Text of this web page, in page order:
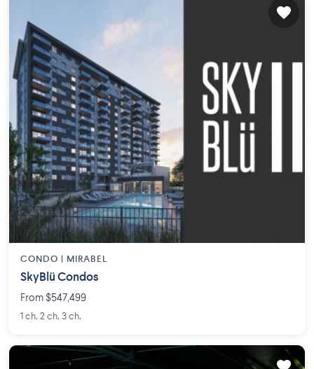
CONDO | MIRABEL
SkyBlü Condos
From $547,499
1 ch. 2 ch. 3 ch.